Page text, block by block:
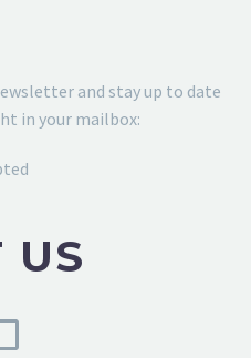
and stay up to date
in your mailbox:
US